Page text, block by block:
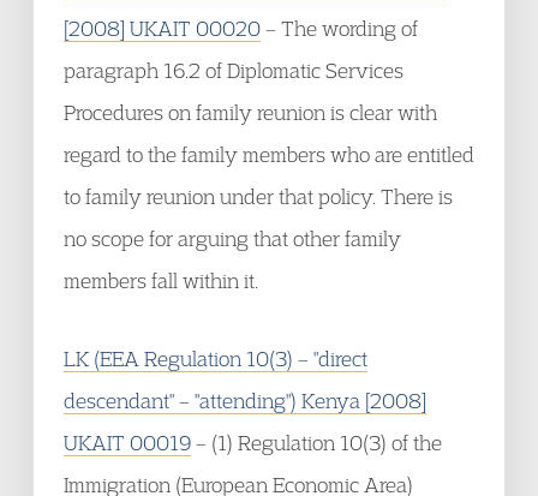
[2008] UKAIT 00020– The wording of
paragraph 16.2 of Diplomatic Services
Procedures on family reunion is clear with
regard to the family members who are entitled
to family reunion under that policy. There is
no scope for arguing that other family
members fall within it.
LK (EEA Regulation 10(3) – "direct
descendant" – "attending") Kenya [2008]
UKAIT 00019– (1) Regulation 10(3) of the
Immigration (European Economic Area)